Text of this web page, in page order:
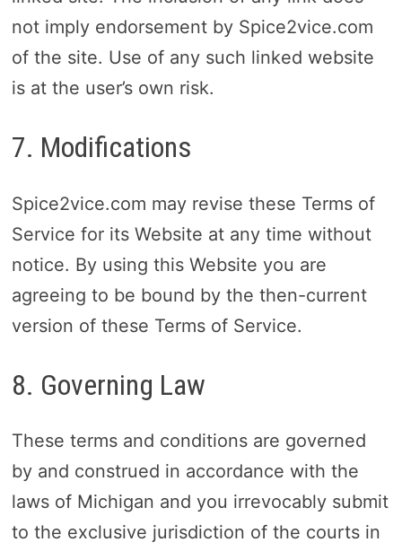
not imply endorsement by Spice2vice.com
of the site. Use of any such linked website
is at the user’s own risk.
7. Modifications
Spice2vice.com may revise these Terms of
Service for its Website at any time without
notice. By using this Website you are
agreeing to be bound by the then-current
version of these Terms of Service.
8. Governing Law
These terms and conditions are governed
by and construed in accordance with the
laws of Michigan and you irrevocably submit
to the exclusive jurisdiction of the courts in